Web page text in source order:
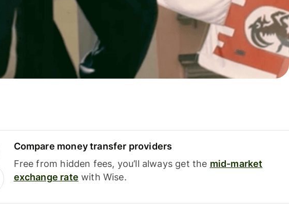
Compare money transfer providers
Free from hidden fees, you’ll always get the mid-market
exchange rate with Wise.